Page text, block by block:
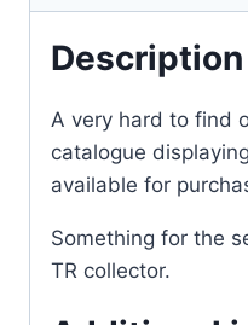
Description
A very hard to find
catalogue
available for
Something for the
TR collector.